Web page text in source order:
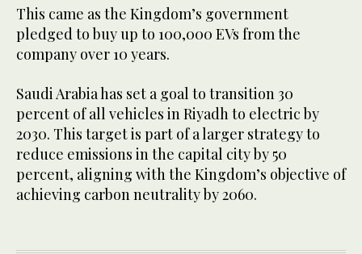
This came as the Kingdom’s government
pledged to buy up to 100,000 EVs from the
company over 10 years.
Saudi Arabia has set a goal to transition 30
percent of all vehicles in Riyadh to electric by
2030. This target is part of a larger strategy to
reduce emissions in the capital city by 50
percent, aligning with the Kingdom’s objective of
achieving carbon neutrality by 2060.